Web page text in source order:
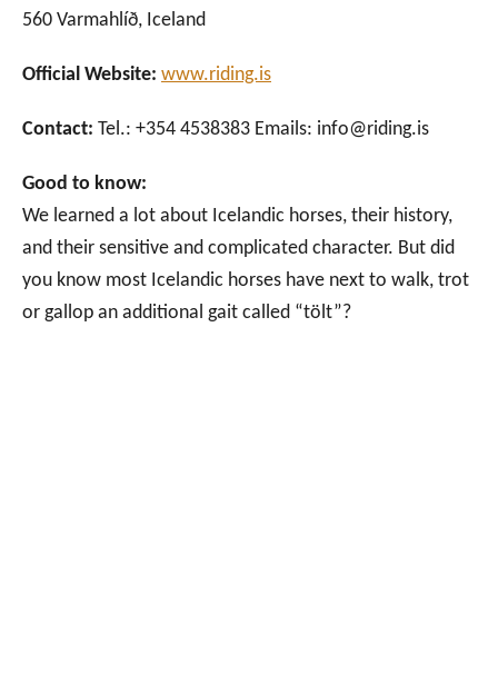
560 Varmahlíð, Iceland
Official Website: www.riding.is
Contact: Tel.: +354 4538383 Emails: info@riding.is
Good to know:
We learned a lot about Icelandic horses, their history,
and their sensitive and complicated character. But did
you know most Icelandic horses have next to walk, trot
or gallop an additional gait called “tölt”?